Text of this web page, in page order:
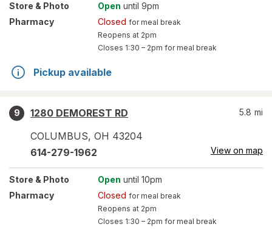
Store & Photo Open until 9pm
Pharmacy
Closed for meal break
Reopens at 2pm
Closes 1:30 – 2pm for meal break
Pickup available
9
1280 DEMOREST RD
COLUMBUS, OH 43204
5.8 mi
614-279-1962 View on map
Store & Photo Open until 10pm
Pharmacy
Closed for meal break
Reopens at 2pm
Closes 1:30 – 2pm for meal break